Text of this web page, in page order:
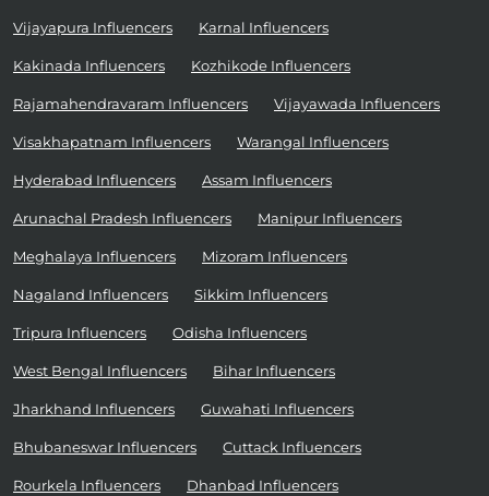
Vijayapura Influencers Karnal Influencers
Kakinada Influencers Kozhikode Influencers
Rajamahendravaram Influencers Vijayawada Influencers
Visakhapatnam Influencers Warangal Influencers
Hyderabad Influencers Assam Influencers
Arunachal Pradesh Influencers Manipur Influencers
Meghalaya Influencers Mizoram Influencers
Nagaland Influencers Sikkim Influencers
Tripura Influencers Odisha Influencers
West Bengal Influencers Bihar Influencers
Jharkhand Influencers Guwahati Influencers
Bhubaneswar Influencers Cuttack Influencers
Rourkela Influencers Dhanbad Influencers